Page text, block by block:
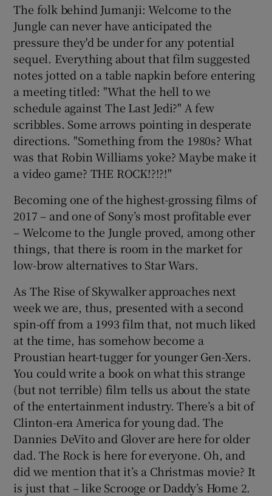
Show Sponsored sub sections
The folk behind Jumanji: Welcome to the
Jungle can never have anticipated the
pressure they'd be under for any potential
sequel. Everything about that film suggested
notes jotted on a table napkin before entering
a meeting titled: "What the hell to we
schedule against The Last Jedi?" A few
scribbles. Some arrows pointing in desperate
directions. "Something from the 1980s? What
was that Robin Williams yoke? Maybe make it
a video game? THE ROCK!?!?!"
Becoming one of the highest-grossing films of
2017 – and one of Sony’s most profitable ever
– Welcome to the Jungle proved, among other
things, that there is room in the market for
low-brow alternatives to Star Wars.
As The Rise of Skywalker approaches next
week we are, thus, presented with a second
spin-off from a 1993 film that, not much liked
at the time, has somehow become a
Proustian heart-tugger for younger Gen-Xers.
You could write a book on what this strange
(but not terrible) film tells us about the state
of the entertainment industry. There’s a bit of
Clinton-era America for young dad. The
Dannies DeVito and Glover are here for older
dad. The Rock is here for everyone. Oh, and
did we mention that it’s a Christmas movie? It
is just that – like Scrooge or Daddy’s Home 2.